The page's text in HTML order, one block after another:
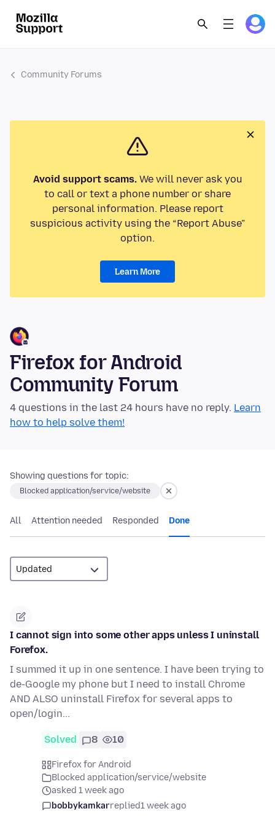
Community Forums
Avoid support scams.We will never ask you
to call or text a phone number or share
personal information. Please report
suspicious activity using the “Report Abuse”
option.
Learn More
Firefox for Android
Community Forum
4 questions in the last 24 hours have no reply. Learn
how to help solve them!
Showing questions for topic:
Blocked application/service/website
All Attention needed Responded Done
I cannot sign into some other apps unless I uninstall
Forefox.
I summed it up in one sentence. I have been trying to
de-Google my phone but I need to install Chrome
AND ALSO uninstall Firefox for several apps to
open/login...
Solved 8 10
Firefox for Android
Blocked application/service/website
asked 1 week ago
bobbykamkarreplied1 week ago